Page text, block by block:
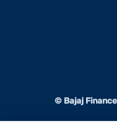
© Bajaj